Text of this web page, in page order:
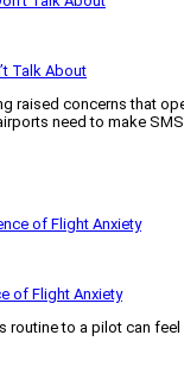
Talk About
raised concerns that
need to make
of Flight Anxiety
routine to a pilot can